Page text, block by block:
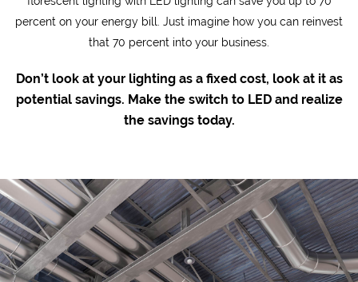
percent on your energy bill. Just imagine how you can reinvest
that 70 percent into your business.
Don’t look at your lighting as a fixed cost, look at it as
potential savings. Make the switch to LED and realize
the savings today.